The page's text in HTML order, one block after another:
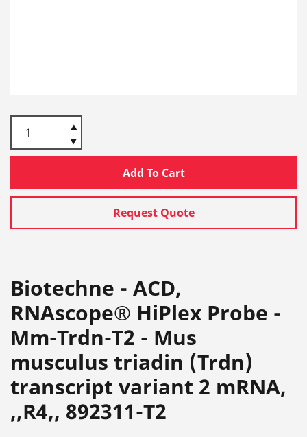
Add To Cart
Request Quote
Biotechne - ACD,
RNAscope® HiPlex Probe -
Mm-Trdn-T2 - Mus
musculus triadin (Trdn)
transcript variant 2 mRNA,
,,R4,, 892311-T2